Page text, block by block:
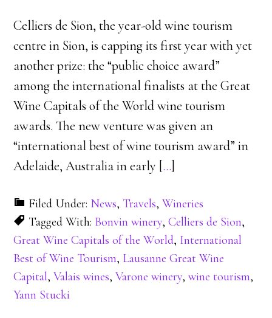
Celliers de Sion, the year-old wine tourism
centre in Sion, is capping its first year with yet
another prize: the “public choice award”
among the international finalists at the Great
Wine Capitals of the World wine tourism
awards. The new venture was given an
“international best of wine tourism award” in
Adelaide, Australia in early […]
Filed Under: News, Travels,Wineries
Tagged With: Bonvin winery,Celliers de Sion,
Great Wine Capitals of the World, International
Best of Wine Tourism, Lausanne Great Wine
Capital,Valais wines,Varone winery,wine tourism,
Yann Stucki